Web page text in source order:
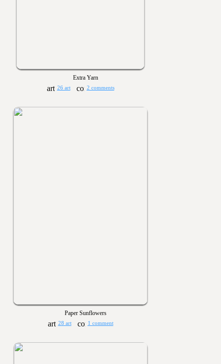
Extra Yarn
26 art 2 comments
Paper Sunflowers
28 art 1 comment